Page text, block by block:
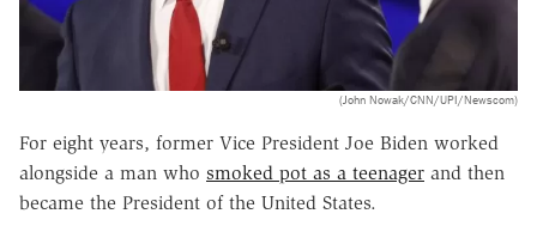
(John Nowak/CNN/UPI/Newscom)
For eight years, former Vice President Joe Biden worked
alongside a man who smoked pot as a teenager and then
became the President of the United States.